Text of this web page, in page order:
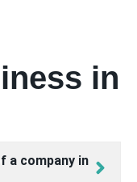
in
a company in